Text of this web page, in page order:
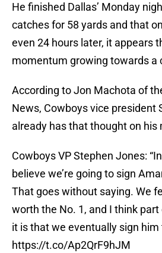
He finished Dallas’ Monday
catches for 58 yards and that
even 24 hours later, it appears
momentum growing towards a
According to Jon Machota of
News, Cowboys vice president
already has that thought on his
Cowboys VP Stephen Jones:
believe we’re going to sign
That goes without saying. We
worth the No. 1, and I think
it is that we eventually sign him
https://t.co/Ap2QrF9hJM